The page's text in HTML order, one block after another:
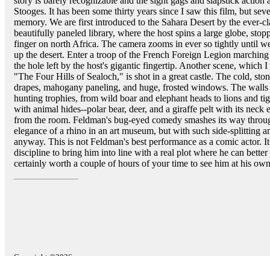
Stooges. It has been some thirty years since I saw this film, but
memory. We are first introduced to the Sahara Desert by the ever-
beautifully paneled library, where the host spins a large globe,
finger on north Africa. The camera zooms in ever so tightly until
up the desert. Enter a troop of the French Foreign Legion
the hole left by the host's gigantic fingertip. Another scene, which
"The Four Hills of Sealoch," is shot in a great castle. The cold,
drapes, mahogany paneling, and huge, frosted windows. The
hunting trophies, from wild boar and elephant heads to lions and
with animal hides--polar bear, deer, and a giraffe pelt with its
from the room. Feldman's bug-eyed comedy smashes its way
elegance of a rhino in an art museum, but with such side-splitting
anyway. This is not Feldman's best performance as a comic actor.
discipline to bring him into line with a real plot where he can
certainly worth a couple of hours of your time to see him at his